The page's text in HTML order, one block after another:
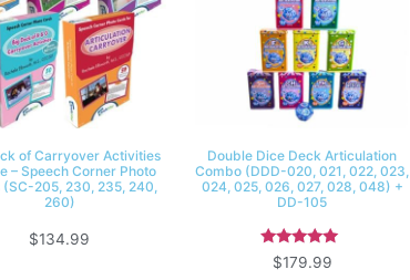
of Carryover Activities
– Speech Corner Photo
(SC-205, 230, 235, 240,
260)
$134.99
Double Dice Deck Articulation
Combo (DDD-020, 021, 022, 023,
024, 025, 026, 027, 028, 048) +
DD-105
Rated
5.00
$179.99